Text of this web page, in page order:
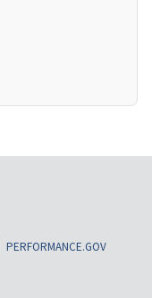
PERFORMANCE.GOV